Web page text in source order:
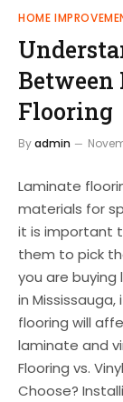
HOME
Flooring
Byadmin
Laminate
materials for
it is important
them to pick
you are buying
in
flooring will
laminate and
Flooring vs.
Choose?